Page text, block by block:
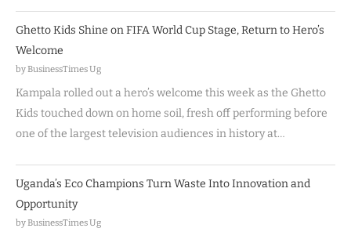
Ghetto Kids Shine on FIFA World Cup Stage, Return to Hero’s
Welcome
by BusinessTimes Ug
Kampala rolled out a hero’s welcome this week as the Ghetto
Kids touched down on home soil, fresh off performing before
one of the largest television audiences in history at…
Uganda’s Eco Champions Turn Waste Into Innovation and
Opportunity
by BusinessTimes Ug